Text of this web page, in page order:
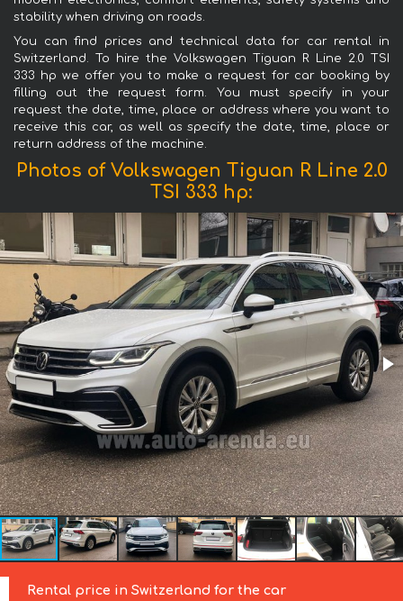
stability when driving on roads.
You can find prices and technical data for car rental in
Switzerland. To hire the Volkswagen Tiguan R Line 2.0 TSI
333 hp we offer you to make a request for car booking by
filling out the request form. You must specify in your
request the date, time, place or address where you want to
receive this car, as well as specify the date, time, place or
return address of the machine.
Photos of Volkswagen Tiguan R Line 2.0
TSI 333 hp:
Rental price in Switzerland for the car